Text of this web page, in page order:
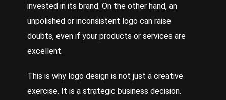
invested in its brand. On the other hand, an
unpolished or inconsistent logo can raise
doubts, even if your products or services are
excellent.
This is why logo design is not just a creative
exercise. It is a strategic business decision.